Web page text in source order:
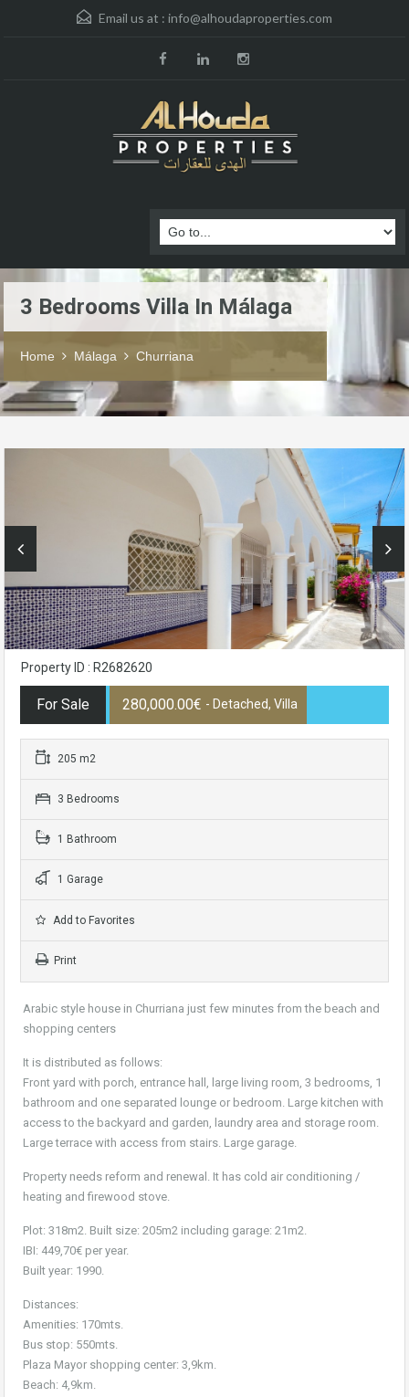
Email us at : info@alhoudaproperties.com
3 Bedrooms Villa In Málaga
Home Málaga Churriana
Property ID : R2682620
For Sale 280,000.00€ - Detached, Villa
205 m2
3 Bedrooms
1 Bathroom
1 Garage
Add to Favorites
Print
Arabic style house in Churriana just few minutes from the beach and
shopping centers
It is distributed as follows:
Front yard with porch, entrance hall, large living room, 3 bedrooms, 1
bathroom and one separated lounge or bedroom. Large kitchen with
access to the backyard and garden, laundry area and storage room.
Large terrace with access from stairs. Large garage.
Property needs reform and renewal. It has cold air conditioning /
heating and firewood stove.
Plot: 318m2. Built size: 205m2 including garage: 21m2.
IBI: 449,70€ per year.
Built year: 1990.
Distances:
Amenities: 170mts.
Bus stop: 550mts.
Plaza Mayor shopping center: 3,9km.
Beach: 4,9km.